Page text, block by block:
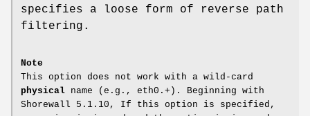
specifies a loose form of reverse path
filtering.
Note
This option does not work with a wild-card
physical name (e.g., eth0.+). Beginning with
Shorewall 5.1.10, If this option is specified,